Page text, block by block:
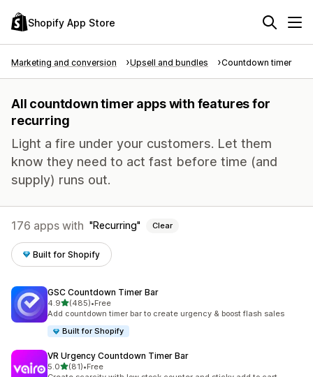
Shopify App Store
Marketing and conversion Upsell and bundles Countdown timer
All countdown timer apps with features for
recurring
Light a fire under your customers. Let them
know they need to act fast before time (and
supply) runs out.
176 apps with Recurring Clear
Built for Shopify
GSC Countdown Timer Bar
4.9out of 5 stars
(485)
485 total reviews
•Free
Add countdown timer bar to create urgency & boost flash sales
Built for Shopify
VR Urgency Countdown Timer Bar
5.0out of 5 stars
(81)
81 total reviews
•Free